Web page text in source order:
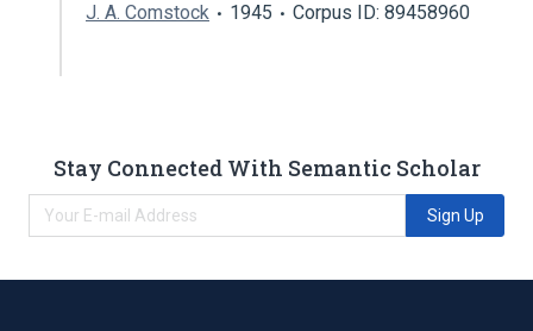
J. A. Comstock 1945 Corpus ID: 89458960
Stay Connected With Semantic Scholar
Sign Up